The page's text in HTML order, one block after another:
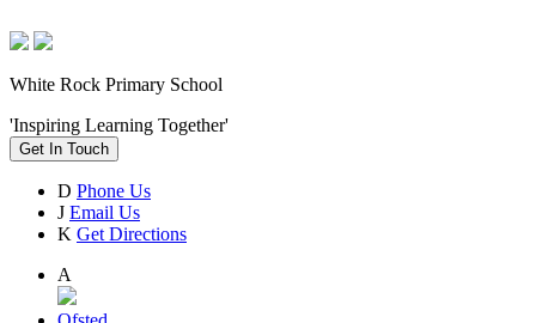
White Rock Primary School
'Inspiring Learning Together'
Get In Touch
D Phone Us
J Email Us
K Get Directions
A